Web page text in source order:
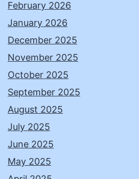
February 2026
January 2026
December 2025
November 2025
October 2025
September 2025
August 2025
July 2025
June 2025
May 2025